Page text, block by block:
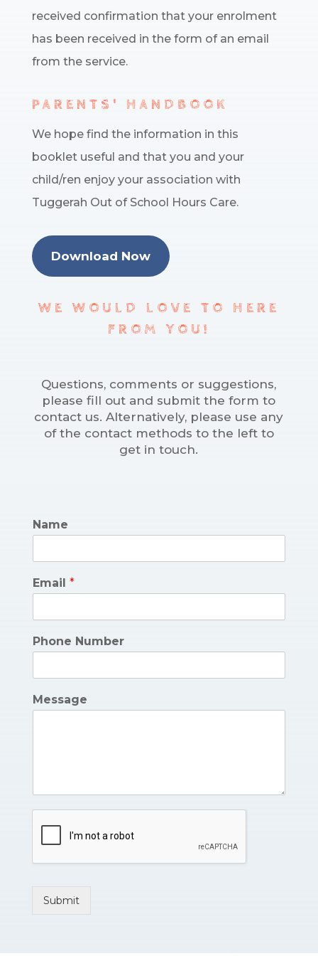
received confirmation that your enrolment
has been received in the form of an email
from the service.
PARENTS' HANDBOOK
We hope find the information in this
booklet useful and that you and your
child/ren enjoy your association with
Tuggerah Out of School Hours Care.
Download Now
WE WOULD LOVE TO HERE
FROM YOU!
Questions, comments or suggestions,
please fill out and submit the form to
contact us. Alternatively, please use any
of the contact methods to the left to
get in touch.
Name
Email *
Phone Number
Message
Submit